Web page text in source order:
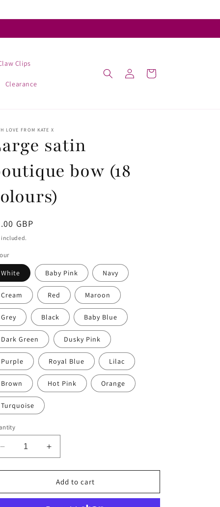
Clips
Clearance
in
Cart
LOVE FROM KATE X
satin
bow (18
GBP
included.
White Baby Pink Navy
Cream Red Maroon
Grey Black Baby Blue
Dark Green Dusky Pink
Purple Royal Blue Lilac
Brown Hot Pink Orange
Turquoise
Decrease
quantity
for
satin
Increase
quantity
for
Large
satin
Add to cart